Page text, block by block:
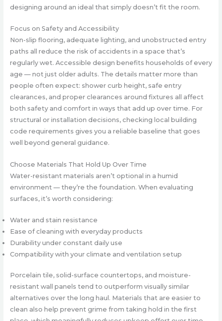
designing around an ideal that simply doesn’t fit the room.
Focus on Safety and Accessibility
Non-slip flooring, adequate lighting, and unobstructed entry
paths all reduce the risk of accidents in a space that’s
regularly wet. Accessible design benefits households of every
age — not just older adults. The details matter more than
people often expect: shower curb height, safe entry
clearances, and proper clearances around fixtures all affect
both safety and comfort in ways that add up over time. For
structural or installation decisions, checking local building
code requirements gives you a reliable baseline that goes
well beyond general guidance.
Choose Materials That Hold Up Over Time
Water-resistant materials aren’t optional in a humid
environment — they’re the foundation. When evaluating
surfaces, it’s worth considering:
Water and stain resistance
Ease of cleaning with everyday products
Durability under constant daily use
Compatibility with your climate and ventilation setup
Porcelain tile, solid-surface countertops, and moisture-
resistant wall panels tend to outperform visually similar
alternatives over the long haul. Materials that are easier to
clean also help prevent grime from taking hold in the first